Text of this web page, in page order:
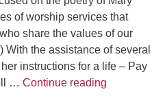
of worship services that
share the values of our
the assistance of several
instructions for a life – Pay
… Continue reading